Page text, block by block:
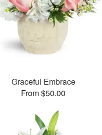
Graceful Embrace
From $50.00